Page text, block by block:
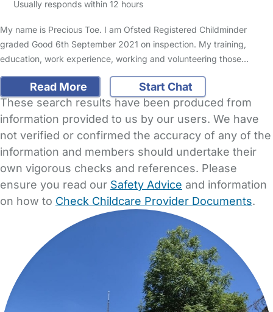
Usually responds within 12 hours
My name is Precious Toe. I am Ofsted Registered Childminder
graded Good 6th September 2021 on inspection. My training,
education, work experience, working and volunteering those…
Read More
Start Chat
These search results have been produced from
information provided to us by our users. We have
not verified or confirmed the accuracy of any of the
information and members should undertake their
own vigorous checks and references. Please
ensure you read our Safety Advice and information
on how to Check Childcare Provider Documents.